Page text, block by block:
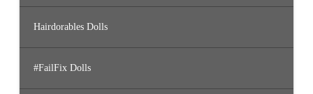
Hairdorables Dolls
#FailFix Dolls